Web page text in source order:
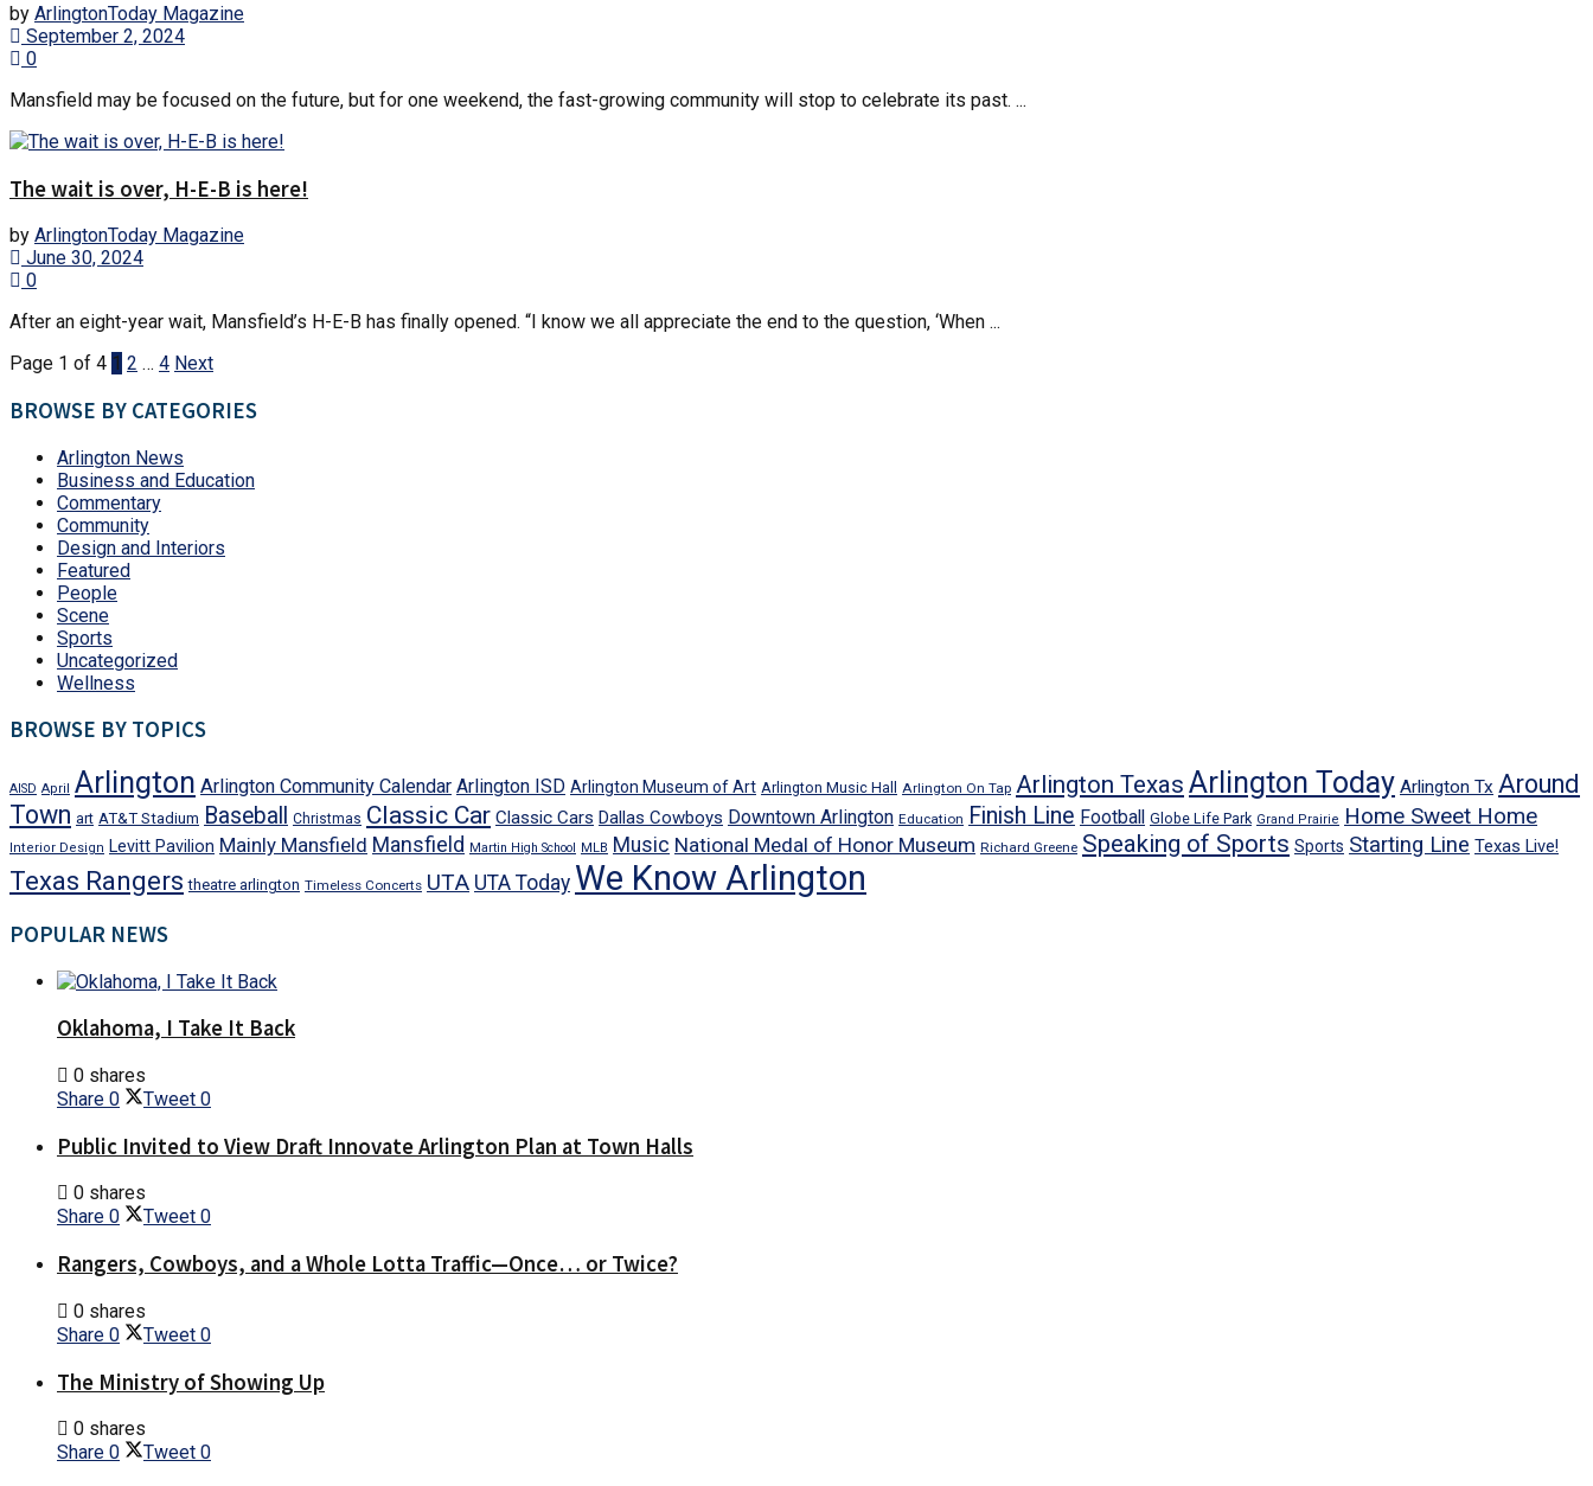
by ArlingtonToday Magazine
September 2, 2024
0
Mansfield may be focused on the future, but for one weekend, the fast-growing community will stop to celebrate its past. ...
The wait is over, H-E-B is here!
by ArlingtonToday Magazine
June 30, 2024
0
After an eight-year wait, Mansfield’s H-E-B has finally opened. “I know we all appreciate the end to the question, ‘When ...
Page 1 of 4 1 2 … 4 Next
BROWSE BY CATEGORIES
Arlington News
Business and Education
Commentary
Community
Design and Interiors
Featured
People
Scene
Sports
Uncategorized
Wellness
BROWSE BY TOPICS
AISD April Arlington Arlington Community Calendar Arlington ISD Arlington Museum of Art Arlington Music Hall Arlington On Tap Arlington Texas Arlington Today Arlington Tx Around
Town art AT&T Stadium Baseball Christmas Classic Car Classic Cars Dallas Cowboys Downtown Arlington Education Finish Line Football Globe Life Park Grand Prairie Home Sweet Home
Interior Design Levitt Pavilion Mainly Mansfield Mansfield Martin High School MLB Music National Medal of Honor Museum Richard Greene Speaking of Sports Sports Starting Line Texas Live!
Texas Rangers theatre arlington Timeless Concerts UTA UTA Today We Know Arlington
POPULAR NEWS
Oklahoma, I Take It Back
0 shares
Share 0 Tweet 0
Public Invited to View Draft Innovate Arlington Plan at Town Halls
0 shares
Share 0 Tweet 0
Rangers, Cowboys, and a Whole Lotta Traffic—Once… or Twice?
0 shares
Share 0 Tweet 0
The Ministry of Showing Up
0 shares
Share 0 Tweet 0